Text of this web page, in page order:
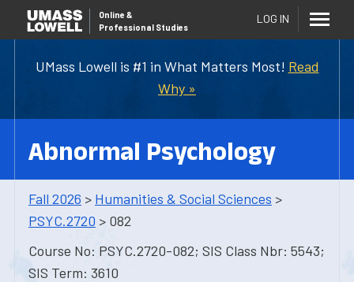
UMass Lowell is #1 in What Matters Most! Read
Why »
Online &
Professional Studies
LOG IN
Abnormal Psychology
Fall 2026 > Humanities & Social Sciences >
PSYC.2720 > 082
Course No: PSYC.2720-082; SIS Class Nbr: 5543;
SIS Term: 3610